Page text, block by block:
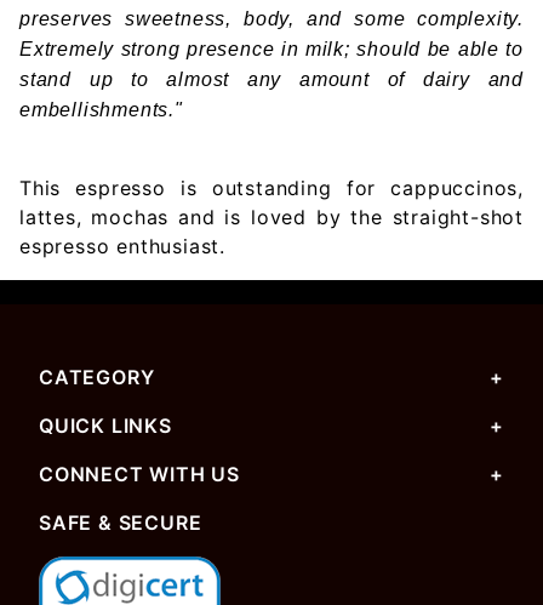
preserves sweetness, body, and some complexity.
Extremely strong presence in milk; should be able to
stand up to almost any amount of dairy and
embellishments."
This espresso is outstanding for cappuccinos,
lattes, mochas and is loved by the straight-shot
espresso enthusiast.
CATEGORY
QUICK LINKS
CONNECT WITH US
SAFE & SECURE